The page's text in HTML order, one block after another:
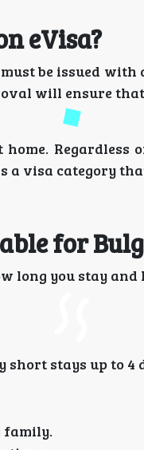
eVisa?
be issued
will ensure
a visa category
for
long you stay
stays up to 4
family.